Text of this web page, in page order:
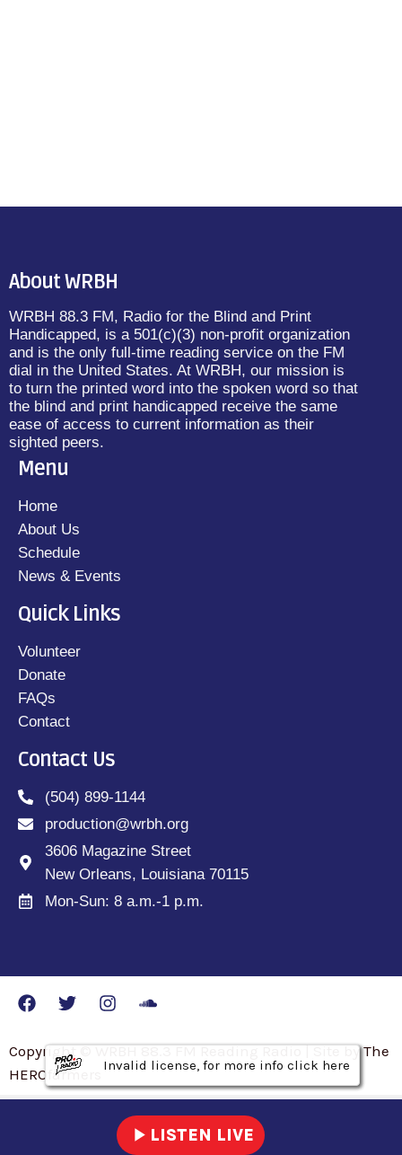
About WRBH
WRBH 88.3 FM, Radio for the Blind and Print
Handicapped, is a 501(c)(3) non-profit organization
and is the only full-time reading service on the FM
dial in the United States. At WRBH, our mission is
to turn the printed word into the spoken word so that
the blind and print handicapped receive the same
ease of access to current information as their
sighted peers.
Menu
Home
About Us
Schedule
News & Events
Quick Links
Volunteer
Donate
FAQs
Contact
Contact Us
(504) 899-1144
production@wrbh.org
3606 Magazine Street
New Orleans, Louisiana 70115
Mon-Sun: 8 a.m.-1 p.m.
Copyright © WRBH 88.3 FM Reading Radio | Site by The
HEROfarmers
Invalid license, for more info click here
Invalid license, for more info click here
play_arrow LISTEN LIVE
Invalid license, for more info click here